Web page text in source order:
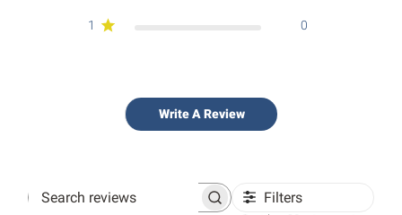
1 0
Write A Review
Search
Filters